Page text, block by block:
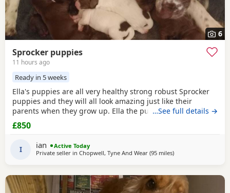
6
Sprocker puppies
11 hours ago
Ready in 5 weeks
Ella's puppies are all very healthy strong robust Sprocker
puppies and they will all look amazing just like their
parents when they grow up. Ella the puppies mother is a
T1 Sprocker. Coco the puppies father is a T2 Sprocker. The
puppies are T2 Sprockers off their mother. 3 x chocolate
female 1 x liver and white female 2 x chocolate male 2 x
liver. and white male Please note, I
…See full details →
£850
I ian
Active Today
Private seller in Chopwell, Tyne And Wear (95 milesaway from Oldham
)